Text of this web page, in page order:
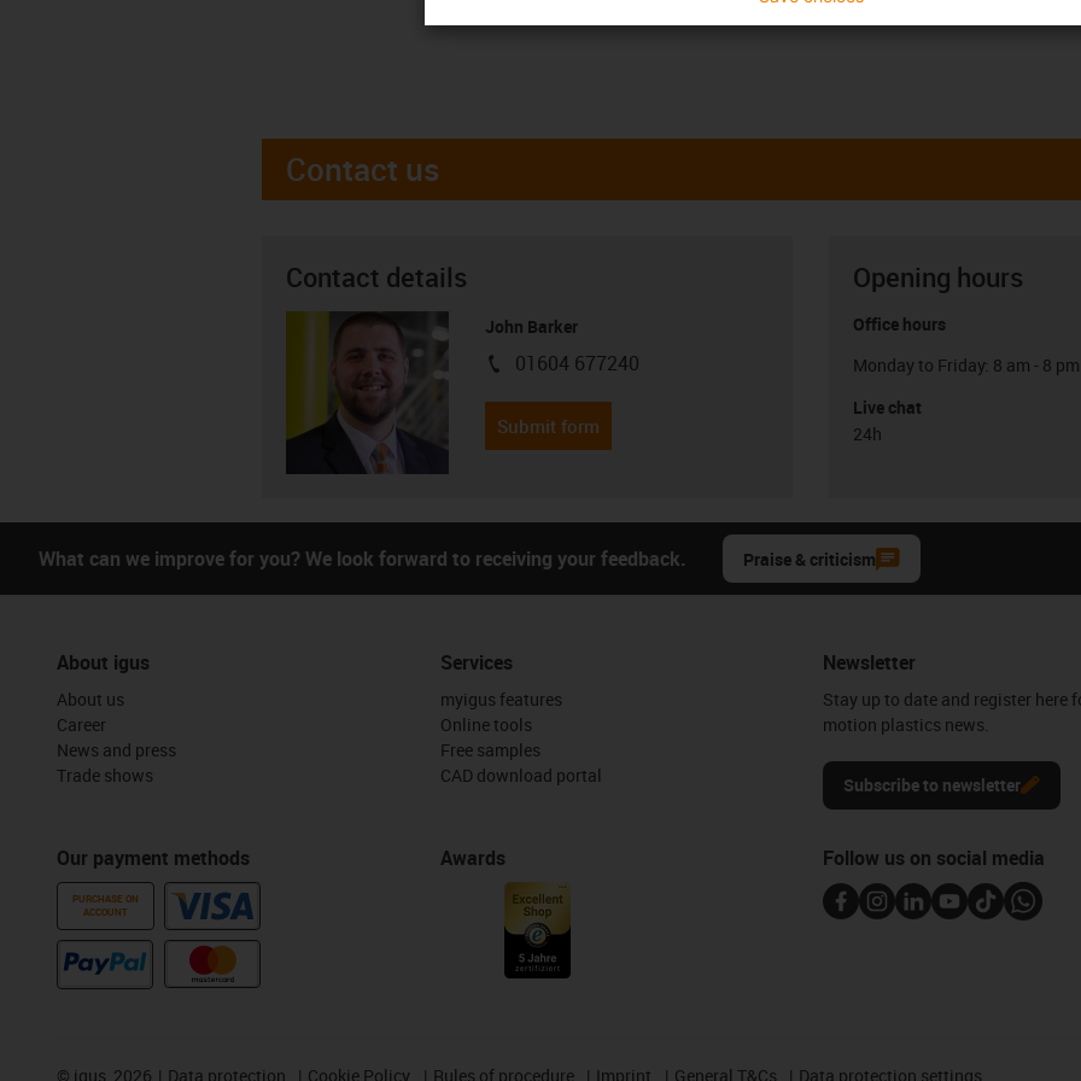
Contact us
Contact details
John Barker
igus-icon-phone
01604 677240
Submit form
Opening hours
Office hours
Monday to Friday: 8 am - 8 pm
Live chat
24h
What can we improve for you? We look forward to receiving your feedback. Praise & criticism
About igus
About us
Career
News and press
Trade shows
Our payment methods
PURCHASE ON
ACCOUNT
Services
myigus features
Online tools
Free samples
CAD download portal
Awards
Newsletter
Stay up to date and register here
motion plastics news.
Subscribe to newsletter
Follow us on social media
© igus, 2026 Data protection Cookie Policy Rules of procedure Imprint General T&Cs Data protection settings